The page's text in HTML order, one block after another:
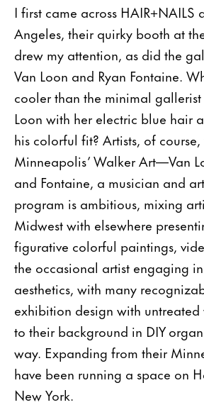
I first came across HAIR+NAILS
Angeles, their quirky booth at
drew my attention, as did the
Van Loon and Ryan Fontaine.
cooler than the minimal gallerist
Loon with her electric blue hair
his colorful fit? Artists, of
Minneapolis’ Walker Art—Van
and Fontaine, a musician and
program is ambitious, mixing
Midwest with elsewhere
figurative colorful paintings,
the occasional artist engaging
aesthetics, with many
exhibition design with
to their background in DIY
way. Expanding from their
have been running a space on
New York.